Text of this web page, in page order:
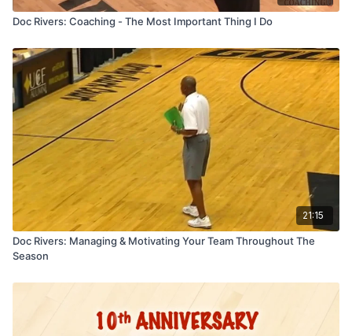
Doc Rivers: Coaching - The Most Important Thing I Do
21:15
Doc Rivers: Managing & Motivating Your Team Throughout The
Season